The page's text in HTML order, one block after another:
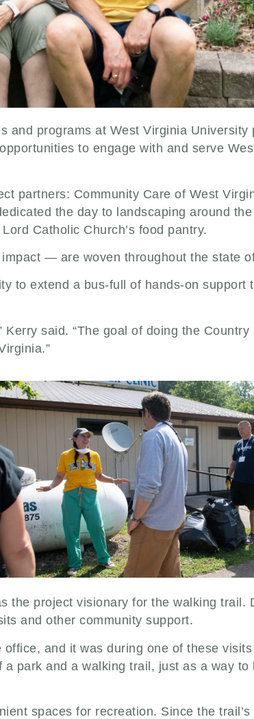
and programs at West Virginia University
to engage with and serve
partners: Community Care of West
the day to landscaping around the
Catholic Church’s food pantry.
— are woven throughout the state
to extend a bus-full of hands-on support
said. “The goal of doing the
the project visionary for the walking trail.
and other community support.
and it was during one of these
park and a walking trail, just as a way to
spaces for recreation. Since the